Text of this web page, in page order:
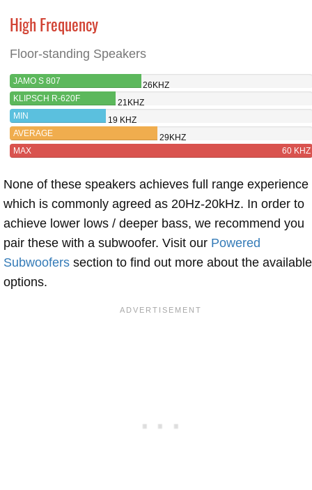
High Frequency
Floor-standing Speakers
JAMO S 807
26KHZ
KLIPSCH R-620F
21KHZ
MIN
19 KHZ
AVERAGE
29KHZ
MAX
60 KHZ
None of these speakers achieves full range experience
which is commonly agreed as 20Hz-20kHz. In order to
achieve lower lows / deeper bass, we recommend you
pair these with a subwoofer. Visit our Powered
Subwoofers section to find out more about the available
options.